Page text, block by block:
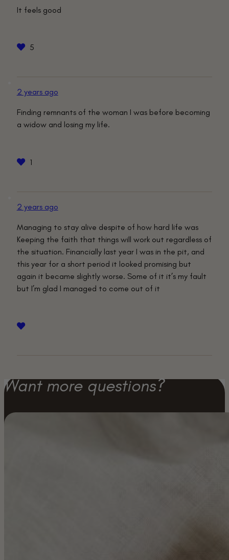
It feels good
5
2 years ago
Finding remnants of the woman I was before becoming
a widow and losing my life.
1
2 years ago
Managing to stay alive despite of how hard life was
Keeping the faith that things will work out regardless of
the situation. Financially last year I was in the pit, and
this year for a short period it looked promising but
again it became slightly worse. Some of it it’s my fault
but I’m glad I managed to come out of it
Want more questions?